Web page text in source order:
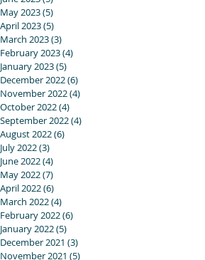
May 2023(5)
April 2023(5)
March 2023(3)
February 2023(4)
January 2023(5)
December 2022(6)
November 2022(4)
October 2022(4)
September 2022(4)
August 2022(6)
July 2022(3)
June 2022(4)
May 2022(7)
April 2022(6)
March 2022(4)
February 2022(6)
January 2022(5)
December 2021 (3)
November 2021 (5)